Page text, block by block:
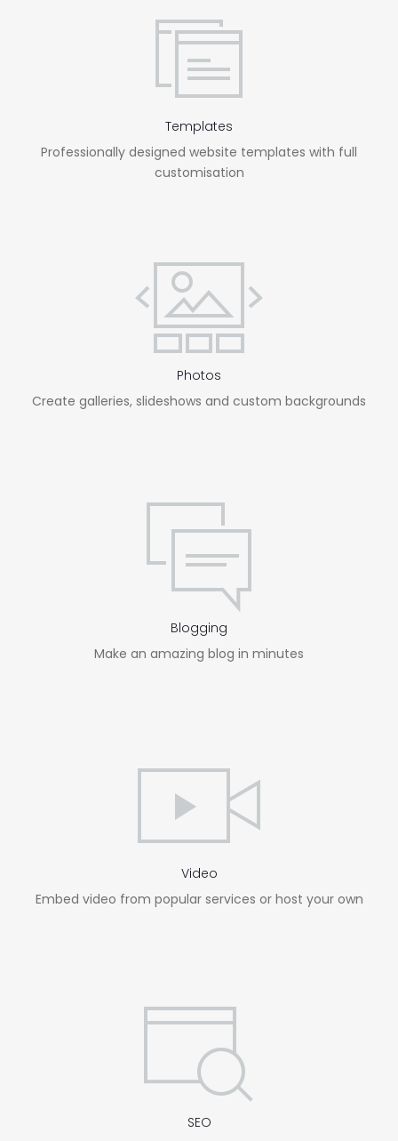
Templates
Professionally designed website templates with full
customisation
Photos
Create galleries, slideshows and custom backgrounds
Blogging
Make an amazing blog in minutes
Video
Embed video from popular services or host your own
SEO